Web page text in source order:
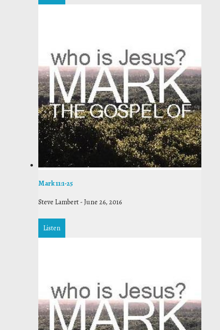
Mark 11:1-25
Steve Lambert -June 26, 2016
Listen